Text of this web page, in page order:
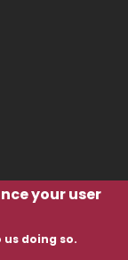
your user
doing so.